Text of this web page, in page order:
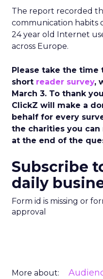
The report recorded
communication habits
24 year old Internet
across Europe.
Please take the time
short reader survey,
March 3. To thank
ClickZ will make a
behalf for every
the charities you
at the end of the
Subscribe
daily
Form id is missing or
approval
More about: